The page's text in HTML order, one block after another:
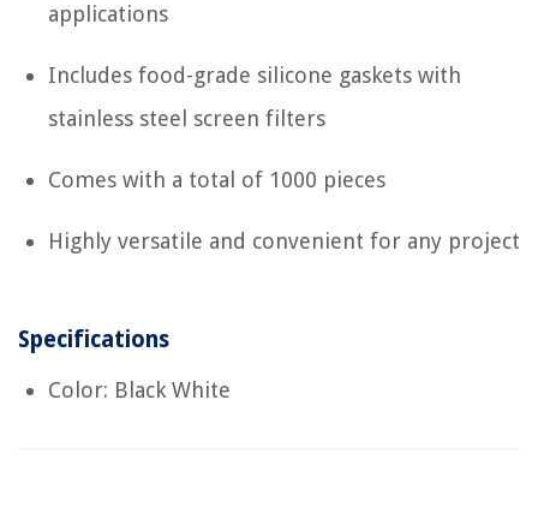
applications
Includes food-grade silicone gaskets with
stainless steel screen filters
Comes with a total of 1000 pieces
Highly versatile and convenient for any project
Specifications
Color: Black White